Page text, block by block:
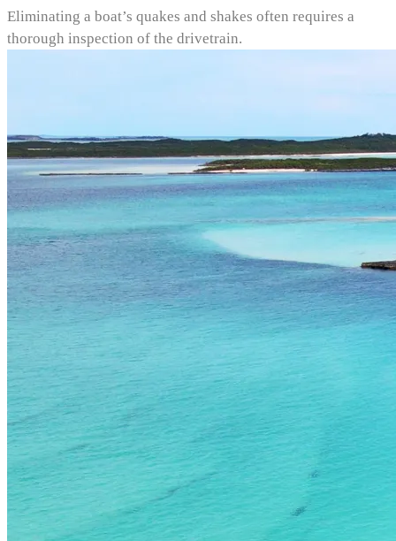
Eliminating a boat’s quakes and shakes often requires a
thorough inspection of the drivetrain.